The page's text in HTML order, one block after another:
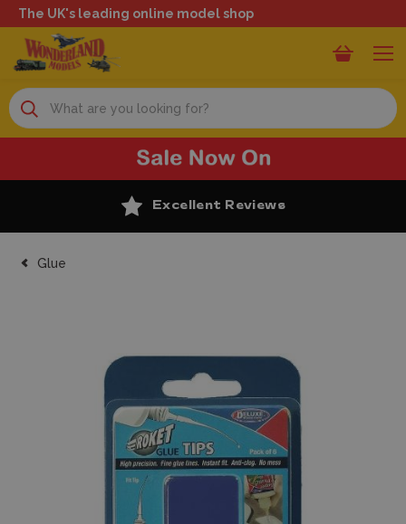
The UK's leading online model shop
Search
Excellent Reviews
Glue